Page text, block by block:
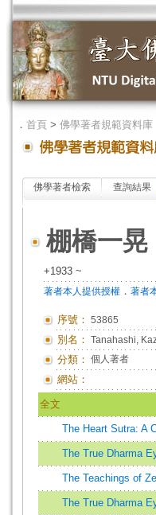
． 首頁 > 佛學著者規範資料庫
佛學著者檢索 查詢結果
棚橋一晃
+1933 ~
著者本人提供授權 ． 著者
序號： 53865
別名： Tanahashi,
分類： 個人著者
網站：
全文
The Heart Sutra: A
The True Dharma
The Teachings of
The True Dharma